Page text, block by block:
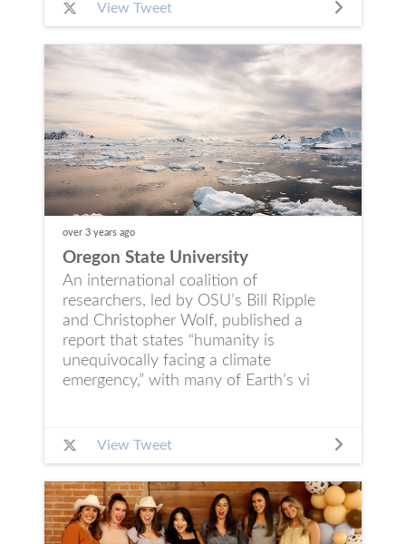
View Tweet
over 3 years ago
Oregon State University
An international coalition of
researchers, led by OSU’s Bill Ripple
and Christopher Wolf, published a
report that states “humanity is
unequivocally facing a climate
emergency,” with many of Earth’s vi
View Tweet